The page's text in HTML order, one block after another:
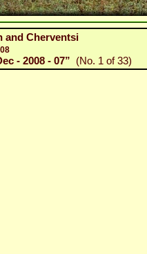
and Cherventsi
- 2008 - 07” (No. 1 of 33)